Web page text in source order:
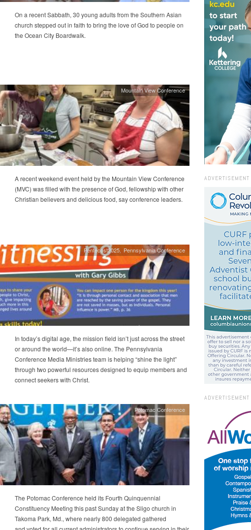
On a recent Sabbath, 30 young adults from the Southern Asian
church stepped out in faith to bring the love of God to people on
the Ocean City Boardwalk.
Mountain View Conference
A recent weekend event held by the Mountain View Conference
(MVC) was filled with the presence of God, fellowship with other
Christian believers and delicious food, say conference leaders.
Pentecost2025 Pennsylvania Conference
In today’s digital age, the mission field isn’t just across the street
or around the world—it’s also online. The Pennsylvania
Conference Media Ministries team is helping “shine the light”
through two powerful resources designed to equip members and
connect seekers with Christ.
Potomac Conference
The Potomac Conference held its Fourth Quinquennial
Constituency Meeting this past Sunday at the Sligo church in
Takoma Park, Md., where nearly 800 delegated gathered
ADVERTISEMENT
ADVERTISEMENT